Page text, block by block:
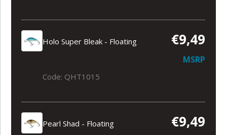
Holo Super Bleak - Floating €9,49
MSRP
Code: QHT1015
Pearl Shad - Floating €9,49